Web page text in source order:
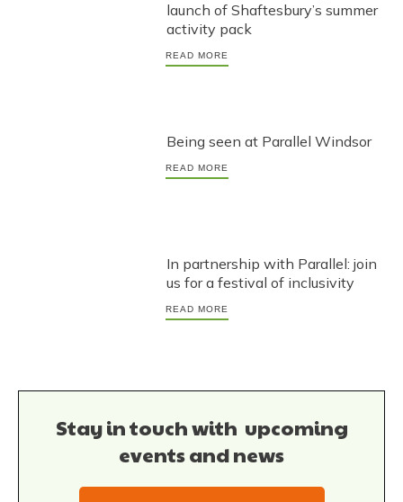
launch of Shaftesbury’s summer
activity pack
READ MORE
Being seen at Parallel Windsor
READ MORE
In partnership with Parallel: join
us for a festival of inclusivity
READ MORE
Stay in touch with upcoming
events and news